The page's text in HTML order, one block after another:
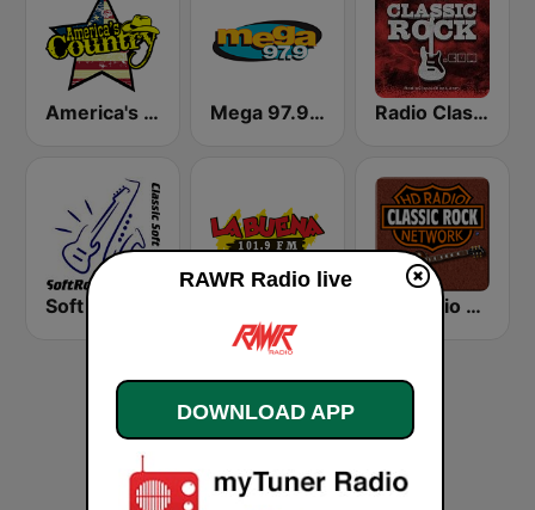
America's Country Mega 97.9 FM Radio Classic Rock
HD Radio - Classic Rock
RAWR Radio live
DOWNLOAD APP